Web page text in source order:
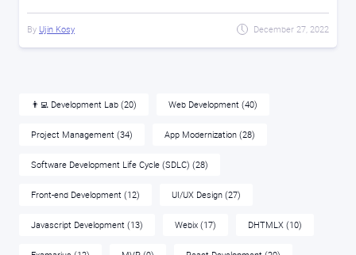
👨‍💻 Development Lab (20) Web Development (40)
Project Management (34) App Modernization (28)
Software Development Life Cycle (SDLC) (28)
Front-end Development (12) UI/UX Design (27)
Javascript Development (13) Webix (17) DHTMLX (10)
By Ujin Kosy December 27, 2022